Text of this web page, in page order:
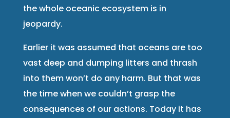
the whole oceanic ecosystem is in
jeopardy.
Earlier it was assumed that oceans are too
vast deep and dumping litters and thrash
into them won’t do any harm. But that was
the time when we couldn’t grasp the
consequences of our actions. Today it has